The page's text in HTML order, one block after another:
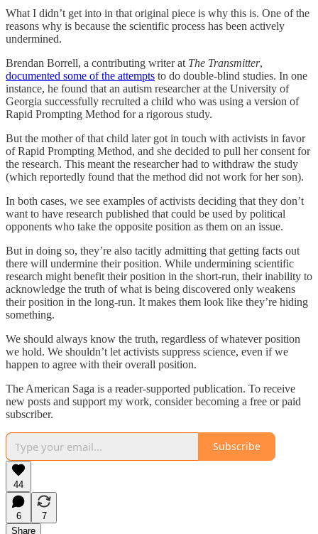
What I didn’t get into in that original piece is why this is. One of the
reasons why is because the scientific process has been actively
undermined.
Brendan Borrell, a contributing writer at The Transmitter,
documented some of the attempts to do double-blind studies. In one
instance, he found that an autism researcher at the University of
Georgia successfully recruited a child who was using a version of
Rapid Prompting Method for a rigorous study.
But the mother of that child later got in touch with activists in favor
of Rapid Prompting Method, and she decided to pull her consent for
the research. This meant the researcher had to withdraw the study
(which reportedly found that the method did not work for her son).
In both cases, we see examples of activists deciding that they don’t
want to have research published that could be used by political
opponents who take the opposite position as them on an issue.
But in doing so, they’re also tacitly admitting that getting facts out
there will undermine their position. While undermining scientific
research might benefit their position in the short-run, their inability to
acknowledge the truth of what is being discovered only weakens
their position in the long-run. It makes them look like they’re hiding
something.
We should always know the truth, regardless of whatever position
we hold. We shouldn’t let activists suppress science, even if we
happen to agree with their overall position.
The American Saga is a reader-supported publication. To receive
new posts and support my work, consider becoming a free or paid
subscriber.
Subscribe
44
6
7
Share